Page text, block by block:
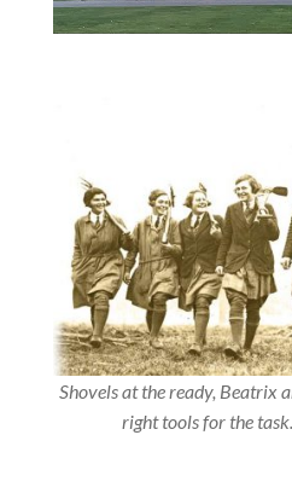
Shovels at the ready, Beatrix
right tools for the